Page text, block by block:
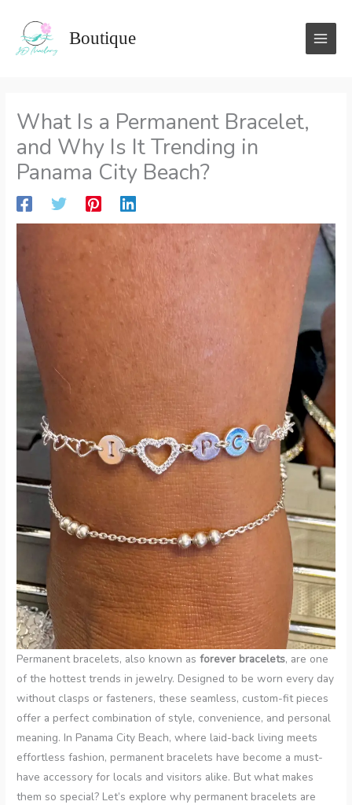
content
Boutique
What Is a Permanent Bracelet,
and Why Is It Trending in
Panama City Beach?
Permanent bracelets, also known asforever bracelets, are one
of the hottest trends in jewelry. Designed to be worn every day
without clasps or fasteners, these seamless, custom-fit pieces
offer a perfect combination of style, convenience, and personal
meaning. In Panama City Beach, where laid-back living meets
effortless fashion, permanent bracelets have become a must-
have accessory for locals and visitors alike. But what makes
them so special? Let’s explore why permanent bracelets are